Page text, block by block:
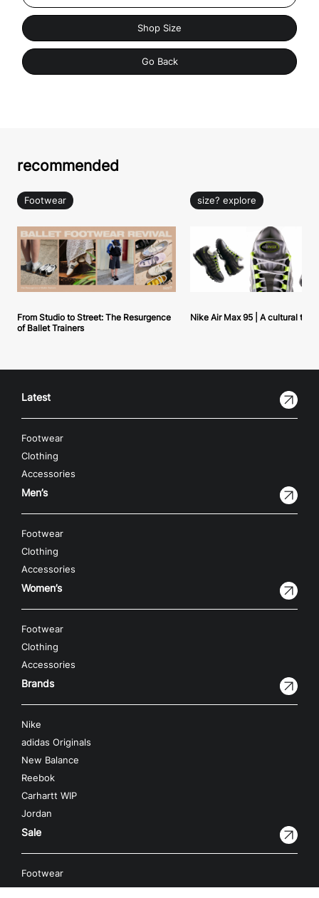
Shop Size
Go Back
recommended
Footwear
From Studio to Street: The Resurgence
of Ballet Trainers
size? explore
Nike Air Max 95 | A cultural
Latest
Footwear
Clothing
Accessories
Men’s
Footwear
Clothing
Accessories
Women’s
Footwear
Clothing
Accessories
Brands
Nike
adidas Originals
New Balance
Reebok
Carhartt WIP
Jordan
Sale
Footwear